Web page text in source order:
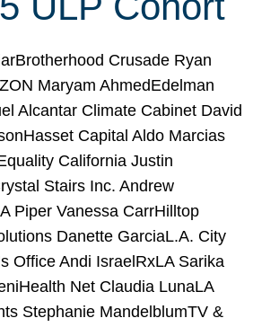
Crusade Ryan
Maryam AhmedEdelman
Alcantar Climate Cabinet David
Capital Aldo Marcias
California Justin
Stairs Inc. Andrew
Piper Vanessa CarrHilltop
Danette GarciaL.A. City
Office Andi IsraelRxLA Sarika
Net Claudia LunaLA
Stephanie MandelblumTV &